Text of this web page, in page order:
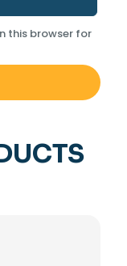
this browser for